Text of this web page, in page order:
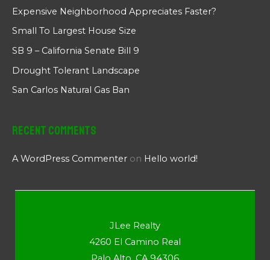
Expensive Neighborhood Appreciates Faster?
Small To Largest House Size
SB 9 – California Senate Bill 9
Drought Tolerant Landscape
San Carlos Natural Gas Ban
Recent Comments
A WordPress Commenter on Hello world!
JLee Realty
4260 El Camino Real